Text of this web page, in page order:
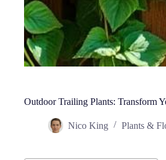
Outdoor Trailing Plants: Transform
Nico King Plants &